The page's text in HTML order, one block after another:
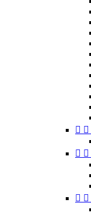
 
 
 